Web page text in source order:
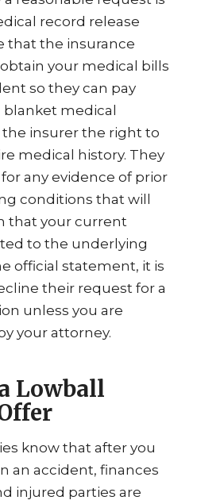
record release
that the insurance
your medical bills
so they can pay
medical
insurer the right to
medical history. They
any evidence of prior
conditions that will
that your current
to the underlying
official statement, it is
their request for a
unless you are
your attorney.
Lowball
know that after you
an accident, finances
injured parties are